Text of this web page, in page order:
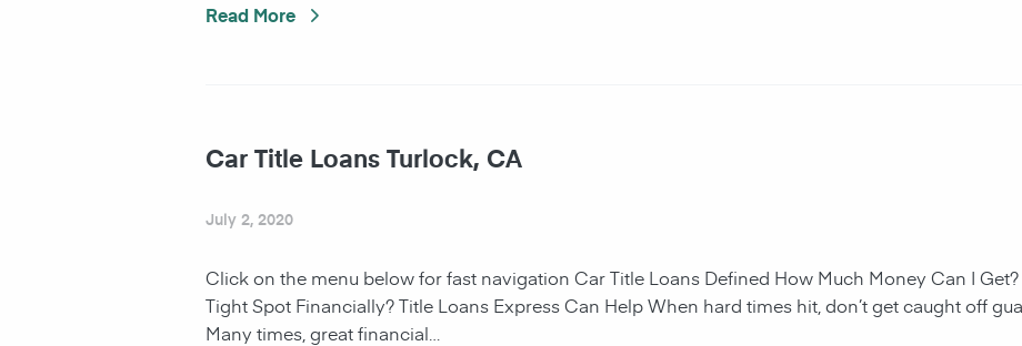
Read More
Car Title Loans Turlock, CA
July 2, 2020
Click on the menu below for fast navigation Car Title Loans Defined How Much Money Can I Get?
Tight Spot Financially? Title Loans Express Can Help When hard times hit, don’t get caught off
Many times, great financial…